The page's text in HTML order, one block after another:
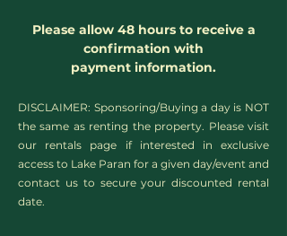
Please allow 48 hours to receive a
confirmation with
payment information.
DISCLAIMER: Sponsoring/Buying a day is NOT
the same as renting the property. Please visit
our rentals page if interested in exclusive
access to Lake Paran for a given day/event​ and
contact us to secure your discounted rental
date.